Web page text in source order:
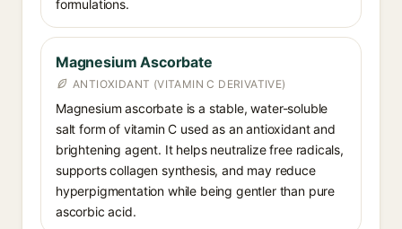
formulations.
Magnesium Ascorbate
ANTIOXIDANT (VITAMIN C DERIVATIVE)
Magnesium ascorbate is a stable, water-soluble
salt form of vitamin C used as an antioxidant and
brightening agent. It helps neutralize free radicals,
supports collagen synthesis, and may reduce
hyperpigmentation while being gentler than pure
ascorbic acid.